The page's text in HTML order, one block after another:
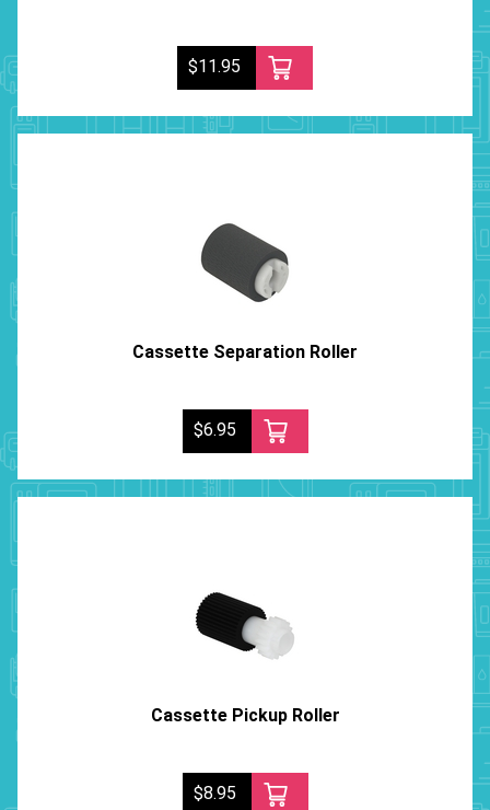
$11.95
Cassette Separation Roller
$6.95
Cassette Pickup Roller
$8.95